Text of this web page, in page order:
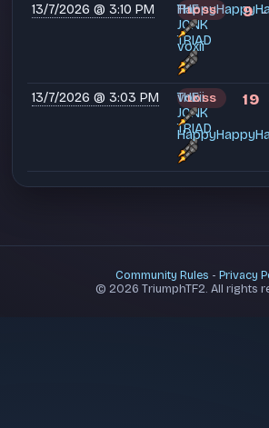
13/7/2026 @ 3:10 PM
THE
JONK
TRIAD
voxii
LOSS 9 -
13/7/2026 @ 3:03 PM
THE
JONK
TRIAD
voxii
LOSS 19
Community Rules - Privacy
© 2026 TriumphTF2. All rights